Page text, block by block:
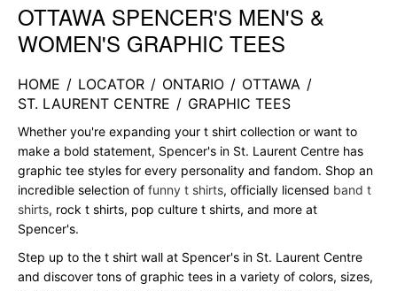
Skip link
OTTAWA SPENCER'S MEN'S &
WOMEN'S GRAPHIC TEES
HOME / LOCATOR / ONTARIO / OTTAWA /
ST. LAURENT CENTRE / GRAPHIC TEES
Whether you're expanding your t shirt collection or want to
make a bold statement, Spencer's in St. Laurent Centre has
graphic tee styles for every personality and fandom. Shop an
incredible selection of funny t shirts, officially licensed band t
shirts, rock t shirts, pop culture t shirts, and more at
Spencer's.
Step up to the t shirt wall at Spencer's in St. Laurent Centre
and discover tons of graphic tees in a variety of colors, sizes,